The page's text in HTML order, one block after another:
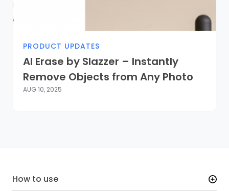
PRODUCT UPDATES
AI Erase by Slazzer – Instantly
Remove Objects from Any Photo
AUG 10, 2025
How to use